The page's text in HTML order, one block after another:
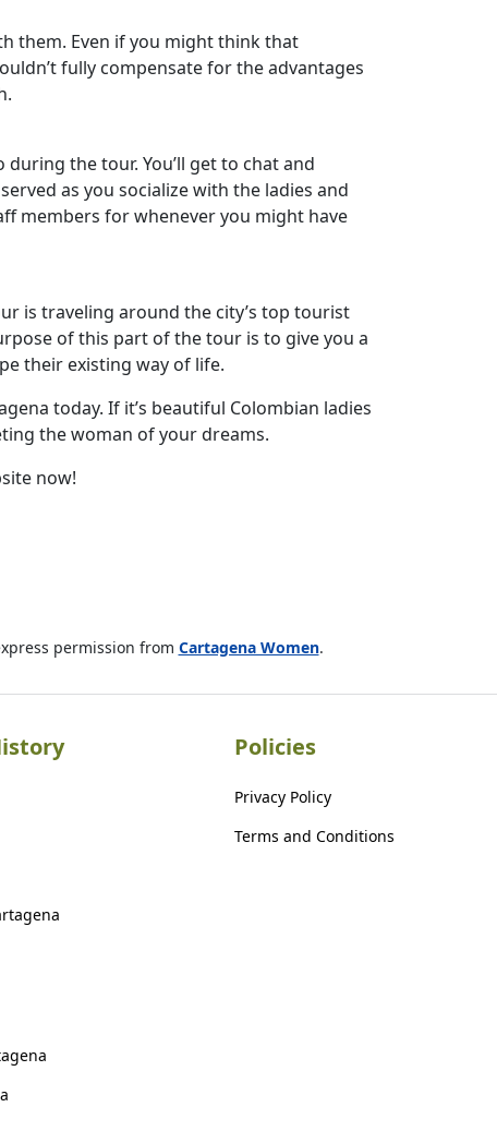
them. Even if you might think that
fully compensate for the advantages
the tour. You’ll get to chat and
as you socialize with the ladies and
members for whenever you might have
is traveling around the city’s top tourist
of this part of the tour is to give you a
their existing way of life.
today. If it’s beautiful Colombian ladies
the woman of your dreams.
now!
permission from Cartagena Women.
Policies
Privacy Policy
Terms and Conditions